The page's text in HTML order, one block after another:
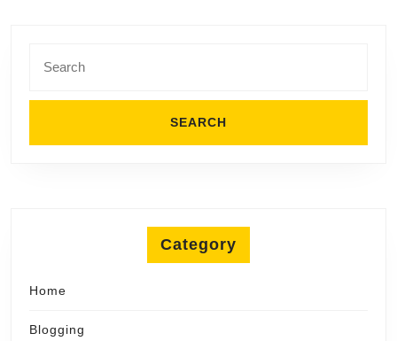
for:
Category
Home
Blogging